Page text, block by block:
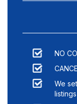
NO
We